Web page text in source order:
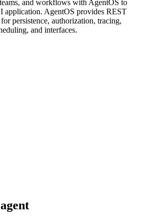
and workflows with AgentOS to
application. AgentOS provides REST
persistence, authorization, tracing,
and interfaces.